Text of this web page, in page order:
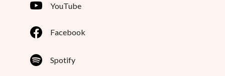
YouTube
Facebook
Spotify